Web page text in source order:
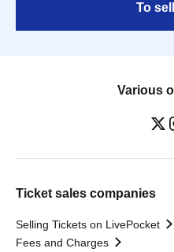
To
Various
Ticket sales companies
Selling Tickets on LivePocket
Fees and Charges